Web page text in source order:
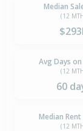
Median
(12
Avg Days
(12
60
Median Rent
(12